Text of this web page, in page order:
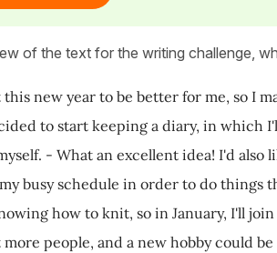
of the text for the writing challenge,
new year to be better for me, so I
to start keeping a diary, in which
- What an excellent idea! I'd
busy schedule in order to do things
how to knit, so in January, I'll
people, and a new hobby could